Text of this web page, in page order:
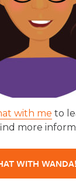
with me to
more
WITH WANDA!